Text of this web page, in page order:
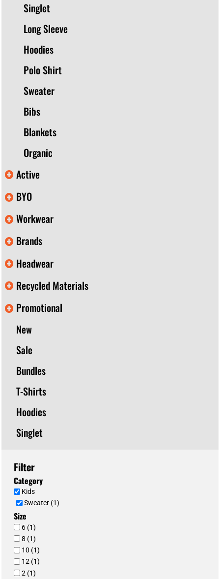
Singlet
Long Sleeve
Hoodies
Polo Shirt
Sweater
Bibs
Blankets
Organic
Active
BYO
Workwear
Brands
Headwear
Recycled Materials
Promotional
New
Sale
Bundles
T-Shirts
Hoodies
Singlet
Filter
Category
Kids
Sweater (1)
Size
6 (1)
8 (1)
10 (1)
12 (1)
2 (1)